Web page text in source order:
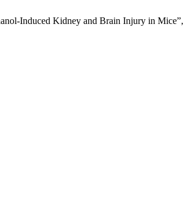
Induced Kidney and Brain Injury in Mice”,